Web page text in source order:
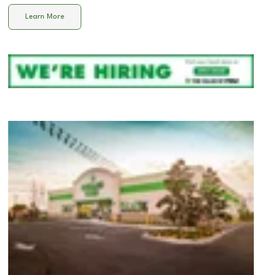
Learn More